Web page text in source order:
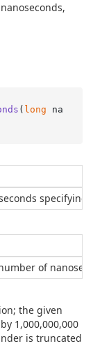
( long na
of
the given
1,000,000,000
is truncated